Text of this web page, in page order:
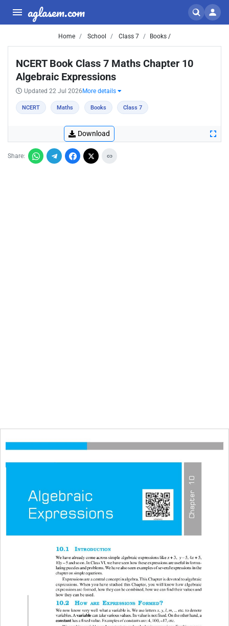
aglasem.com
Home School Class 7 Books /
NCERT Book Class 7 Maths Chapter 10
Algebraic Expressions
Updated 22 Jul 2026 More details
NCERT Maths Books Class 7
Download
Share: